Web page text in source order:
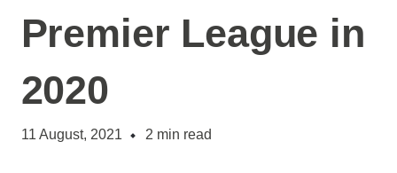
Premier League in
2020
11 August, 2021 2 min read